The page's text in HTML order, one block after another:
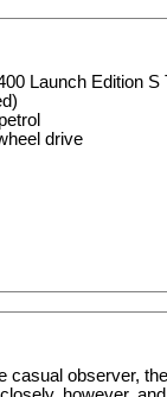
Launch Edition S
drive
casual observer,